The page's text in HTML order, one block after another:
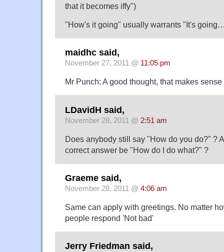
that it becomes iffy")
"How's it going" usually warrants "It's
maidhc said,
November 27, 2011 @ 11:05 pm
Mr Punch: A good thought, that makes sense
LDavidH said,
November 28, 2011 @ 2:51 am
Does anybody still say "How do you do?" ?
correct answer be "How do I do what?" ?
Graeme said,
November 28, 2011 @ 4:06 am
Same can apply with greetings. No matter
people respond 'Not bad'
Jerry Friedman said,